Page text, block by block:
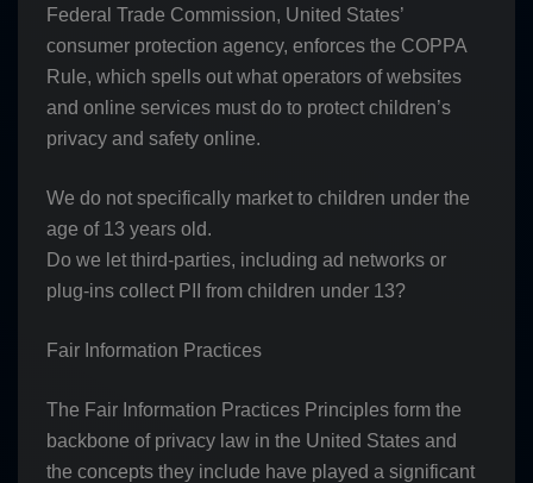
Federal Trade Commission, United States’
consumer protection agency, enforces the COPPA
Rule, which spells out what operators of websites
and online services must do to protect children’s
privacy and safety online.
We do not specifically market to children under the
age of 13 years old.
Do we let third-parties, including ad networks or
plug-ins collect PII from children under 13?
Fair Information Practices
The Fair Information Practices Principles form the
backbone of privacy law in the United States and
the concepts they include have played a significant